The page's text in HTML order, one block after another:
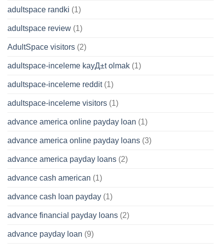
adultspace randki (1)
adultspace review (1)
AdultSpace visitors (2)
adultspace-inceleme kayД±t olmak (1)
adultspace-inceleme reddit(1)
adultspace-inceleme visitors (1)
advance america online payday loan (1)
advance america online payday loans (3)
advance america payday loans (2)
advance cash american (1)
advance cash loan payday (1)
advance financial payday loans (2)
advance payday loan (9)